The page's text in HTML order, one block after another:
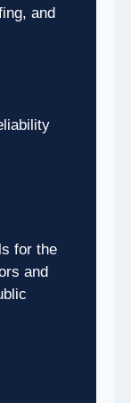
and
for the
and